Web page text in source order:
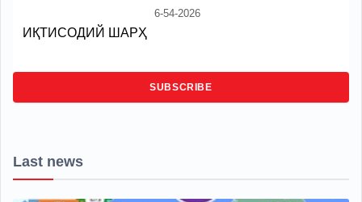
6-54-2026
ИҚТИСОДИЙ ШАРҲ
SUBSCRIBE
Last news